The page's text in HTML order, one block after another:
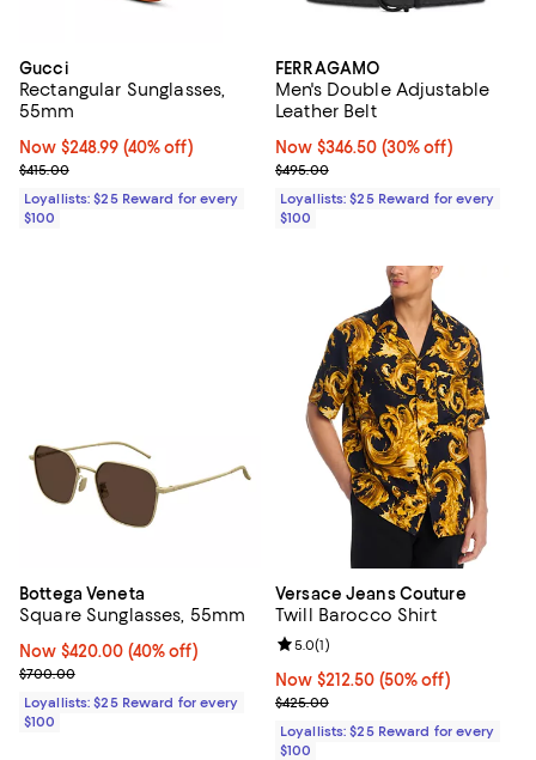
Gucci
Rectangular Sunglasses,
55mm
Now $248.99; 40% off;
Now $248.99 (40% off)
Previous price $415.00
$415.00
Loyallists: $25 Reward for every
$100
FERRAGAMO
Men's Double Adjustable
Leather Belt
Now $346.50; 30% off;
Now $346.50 (30% off)
Previous price $495.00
$495.00
Loyallists: $25 Reward for every
$100
Bottega Veneta
Square Sunglasses, 55mm
Now $420.00; 40% off;
Now $420.00 (40% off)
Previous price $700.00
$700.00
Loyallists: $25 Reward for every
$100
Versace Jeans Couture
Twill Barocco Shirt
Now $212.50; 50% off;
Now $212.50 (50% off)
Previous price $425.00
$425.00
Review rating: 5.0 out of 5; 1
5.0(1)
Loyallists: $25 Reward for every
$100